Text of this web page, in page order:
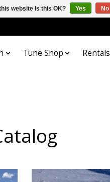
Tune Shop Rentals
website Is this OK? Yes No